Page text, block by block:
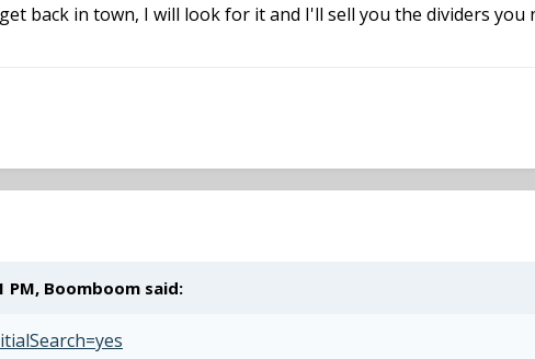
back in town, I will look for it and I'll sell you the dividers you
PM, Boomboom said: